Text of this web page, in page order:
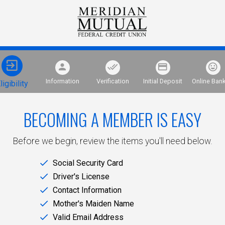
Information Verification Initial Deposit Online
BECOMING A MEMBER IS EASY
Before we begin, review the items you'll need below.
Social Security Card
Driver's License
Contact Information
Mother's Maiden Name
Valid Email Address